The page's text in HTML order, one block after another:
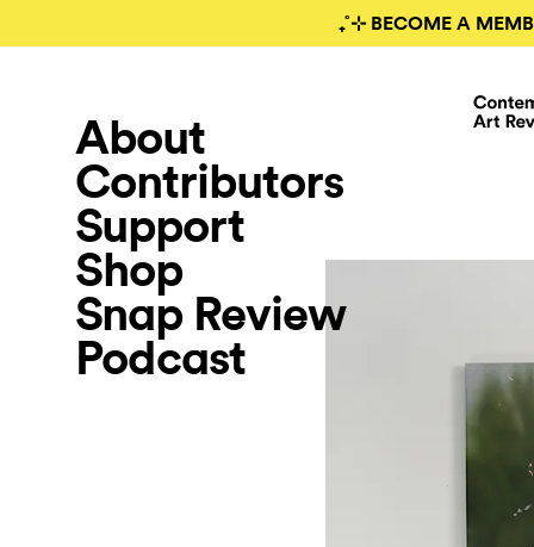
₊˚⊹ BECOME A
About
Contributors
Support
Shop
Snap Review
Podcast